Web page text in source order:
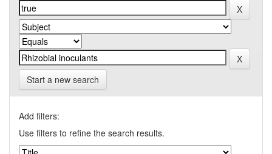
Start a new search
Add filters:
Use filters to refine the search results.